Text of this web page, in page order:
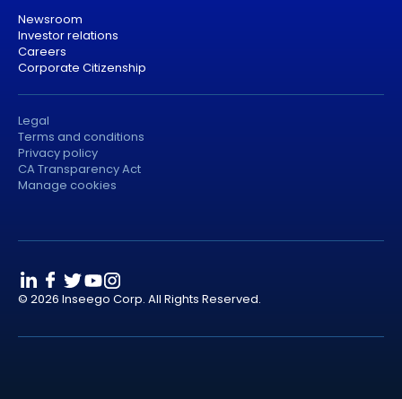
Newsroom
Investor relations
Careers
Corporate Citizenship
Legal
Terms and conditions
Privacy policy
CA Transparency Act
Manage cookies
© 2026 Inseego Corp. All Rights Reserved.